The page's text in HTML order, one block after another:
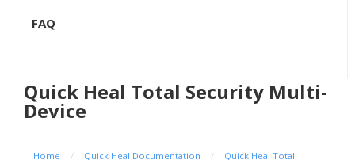
FAQ
Quick Heal Total Security Multi-
Device
Home / Quick Heal Documentation /
Quick Heal Total